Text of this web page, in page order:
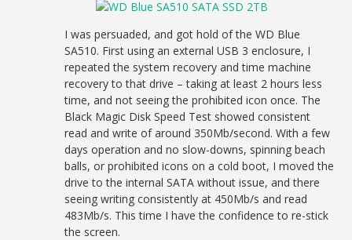
I was persuaded, and got hold of the WD Blue
SA510. First using an external USB 3 enclosure, I
repeated the system recovery and time machine
recovery to that drive – taking at least 2 hours less
time, and not seeing the prohibited icon once. The
Black Magic Disk Speed Test showed consistent
read and write of around 350Mb/second. With a few
days operation and no slow-downs, spinning beach
balls, or prohibited icons on a cold boot, I moved the
drive to the internal SATA without issue, and there
seeing writing consistently at 450Mb/s and read
483Mb/s. This time I have the confidence to re-stick
the screen.